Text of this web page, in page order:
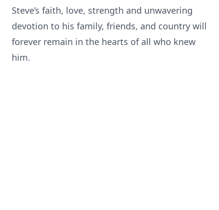
Steve’s faith, love, strength and unwavering
devotion to his family, friends, and country will
forever remain in the hearts of all who knew
him.